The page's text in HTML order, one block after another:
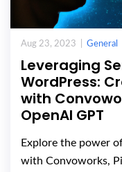
Aug 23, 2023 | General
Leveraging
WordPress:
with
OpenAI GPT
Explore the power
with Convoworks,